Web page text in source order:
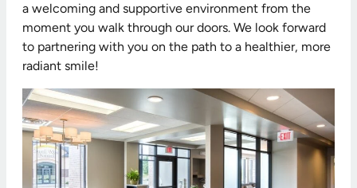
a welcoming and supportive environment from the
moment you walk through our doors. We look forward
to partnering with you on the path to a healthier, more
radiant smile!